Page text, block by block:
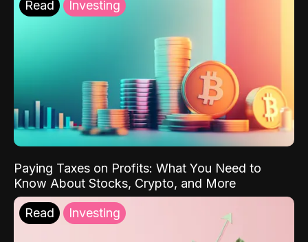
Read Investing
Paying Taxes on Profits: What You Need to
Know About Stocks, Crypto, and More
Read Investing